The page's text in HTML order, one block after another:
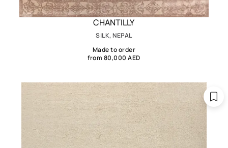
CHANTILLY
SILK, NEPAL
Made to order
from 80,000 AED